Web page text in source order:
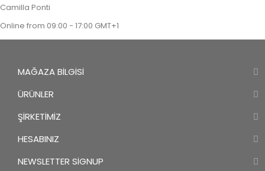
Camilla Ponti
Online from 09:00 - 17:00 GMT+1
MAĞAZA BILGISI
ÜRÜNLER
ŞIRKETIMIZ
HESABINIZ
NEWSLETTER SIGNUP